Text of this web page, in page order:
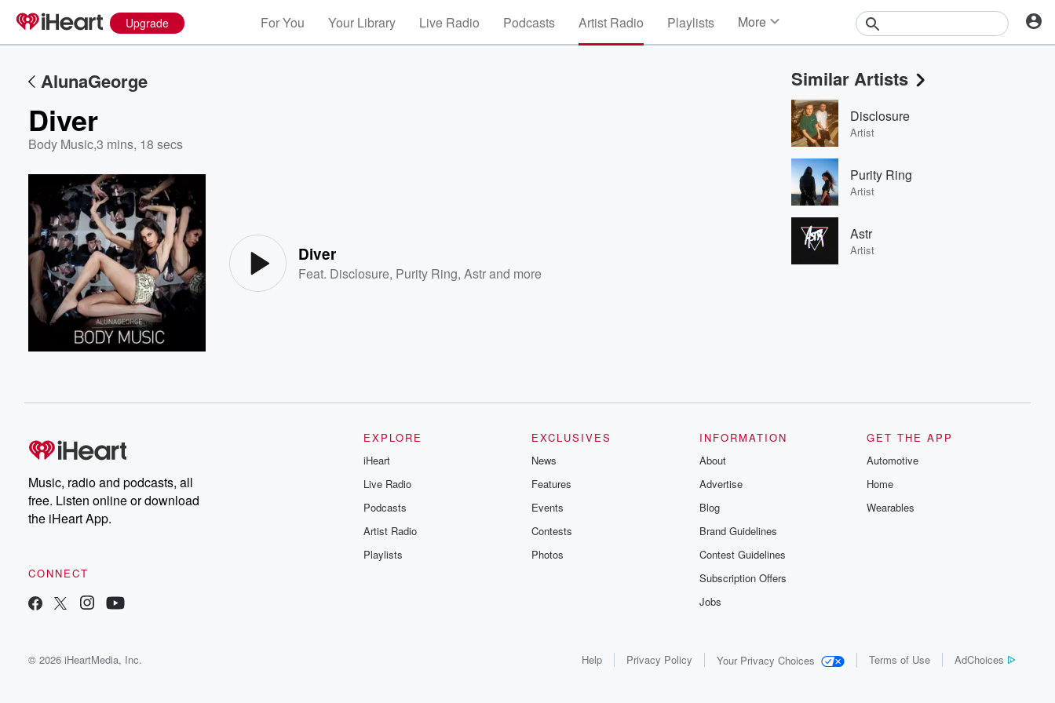
Upgrade For You Your Library Live Radio Podcasts Artist Radio Playlists More
Events
Contests
Photos
AlunaGeorge
Diver
Body Music,3 mins, 18 secs
Diver
Feat. Disclosure, Purity Ring,Astrand more
Similar Artists
Disclosure
Artist
Purity Ring
Artist
Astr
Artist
Music, radio and podcasts, all
free. Listen online or download
the iHeart App.
CONNECT
EXPLORE
iHeart
Live Radio
Podcasts
Artist Radio
Playlists
EXCLUSIVES
News
Features
Events
Contests
Photos
INFORMATION
About
Advertise
Blog
Brand Guidelines
Contest Guidelines
Subscription Offers
Jobs
GET THE APP
Automotive
Home
Wearables
© 2026 iHeartMedia, Inc. Help Privacy Policy Your Privacy Choices Terms of Use AdChoices